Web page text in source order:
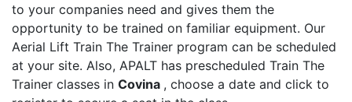
to your companies need and gives them the
opportunity to be trained on familiar equipment. Our
Aerial Lift Train The Trainer program can be scheduled
at your site. Also, APALT has prescheduled Train The
Trainer classes in Covina , choose a date and click to